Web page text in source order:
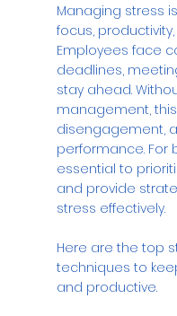
Managing stress
focus,
Employees face
deadlines,
stay ahead.
management,
disengagement,
performance. For
essential to
and provide
stress effectively.
Here are the top
techniques to
and productive.